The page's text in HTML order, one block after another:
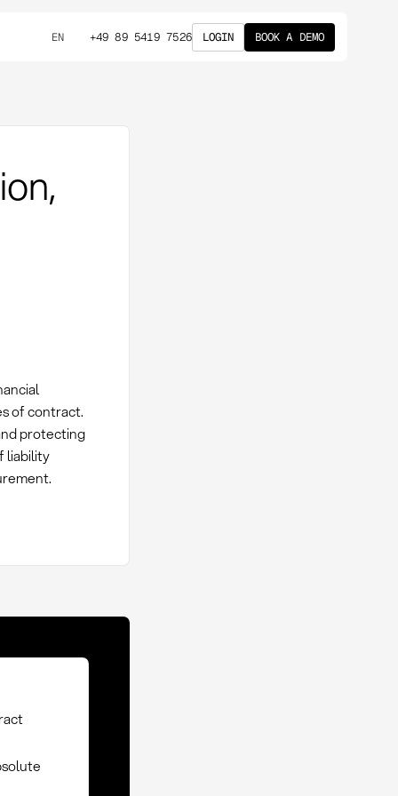
EN +49 89 5419 7526 LOGIN BOOK A DEMO
of contract.
protecting
liability